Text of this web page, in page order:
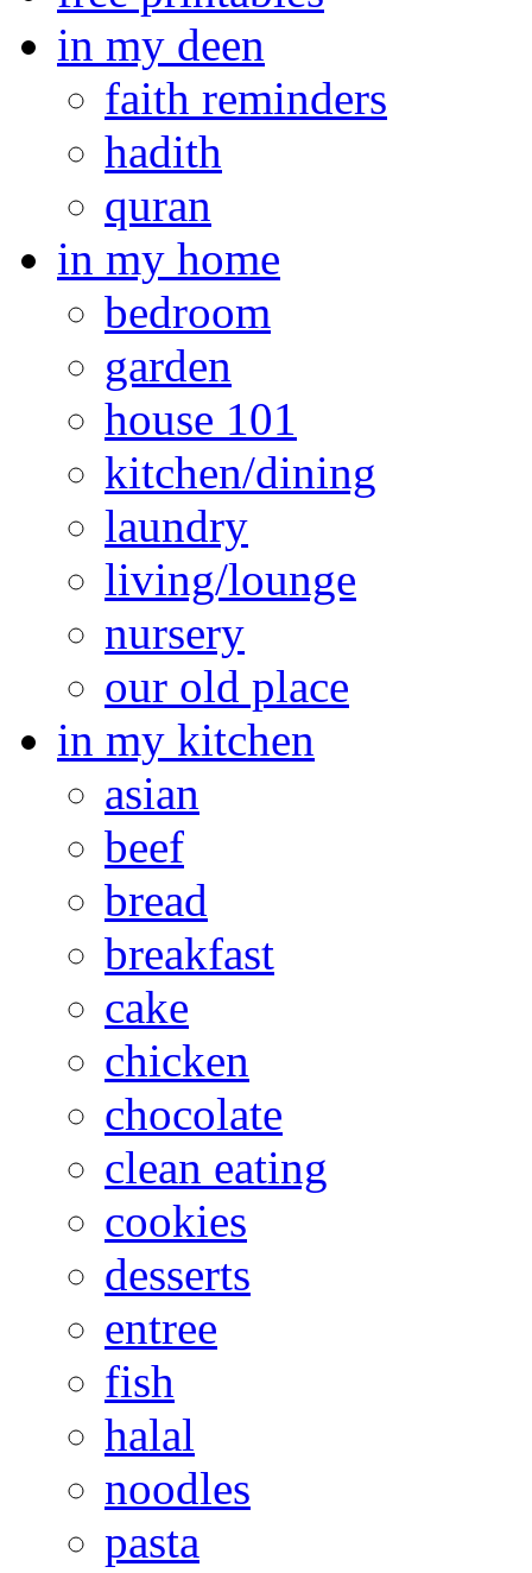
in my deen
faith reminders
hadith
quran
in my home
bedroom
garden
house 101
kitchen/dining
laundry
living/lounge
nursery
our old place
in my kitchen
asian
beef
bread
breakfast
cake
chicken
chocolate
clean eating
cookies
desserts
entree
fish
halal
noodles
pasta